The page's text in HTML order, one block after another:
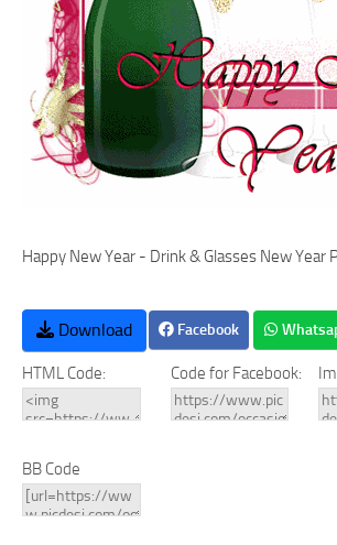
Happy New Year - Drink & Glasses New Year
Download Facebook
HTML Code: Code for Facebook:
BB Code